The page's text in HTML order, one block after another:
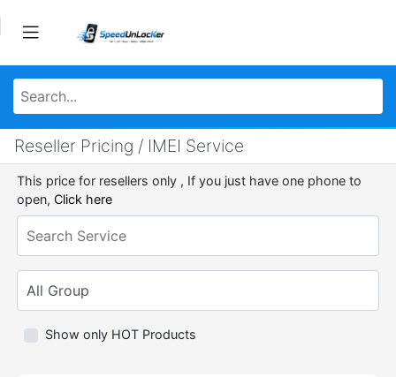
Reseller Pricing / IMEI Service
This price for resellers only , If you just have one phone to
open, Click here
Show only HOT Products